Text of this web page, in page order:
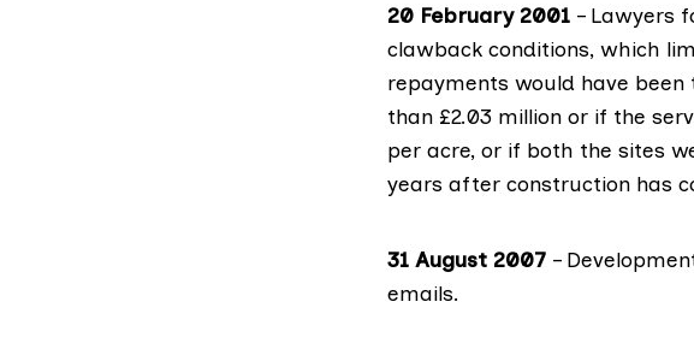
20 February 2001 – Lawyers
clawback conditions, which
repayments would have
than £2.03 million or if the
per acre, or if both the sites
years after construction has
31 August 2007 –
emails.